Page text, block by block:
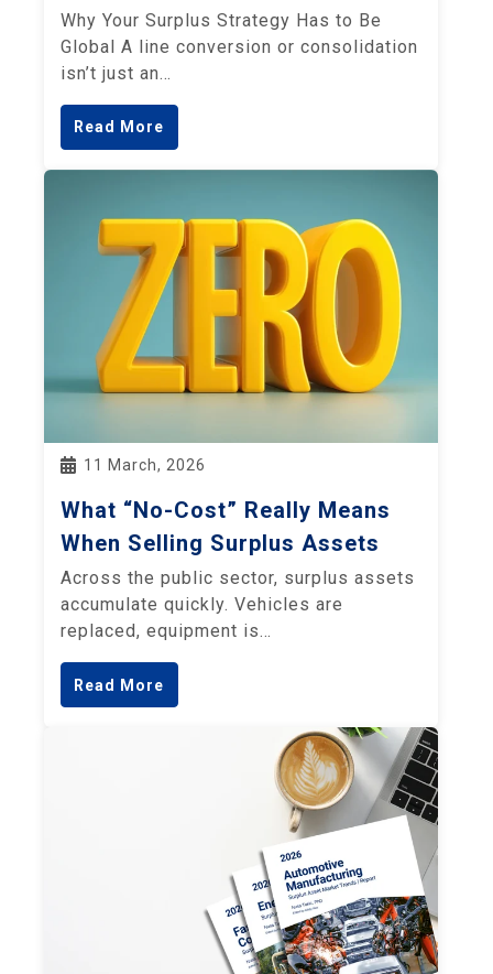
Why Your Surplus Strategy Has to Be
Global A line conversion or consolidation
isn’t just an…
Read More
11 March, 2026
What “No-Cost” Really Means
When Selling Surplus Assets
Across the public sector, surplus assets
accumulate quickly. Vehicles are
replaced, equipment is…
Read More